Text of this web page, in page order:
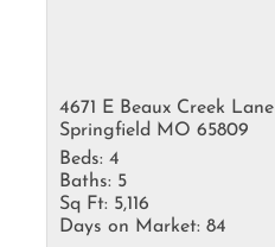
4671 E Beaux Creek Lane
Springfield MO 65809
Beds: 4
Baths: 5
Sq Ft: 5,116
Days on Market: 84